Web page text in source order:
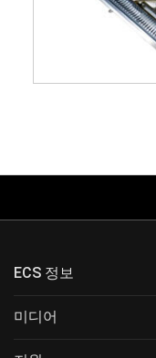
ECS 정보
미디어